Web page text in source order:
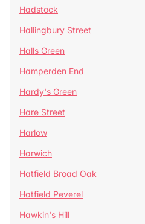
Hadstock
Hallingbury Street
Halls Green
Hamperden End
Hardy's Green
Hare Street
Harlow
Harwich
Hatfield Broad Oak
Hatfield Peverel
Hawkin's Hill